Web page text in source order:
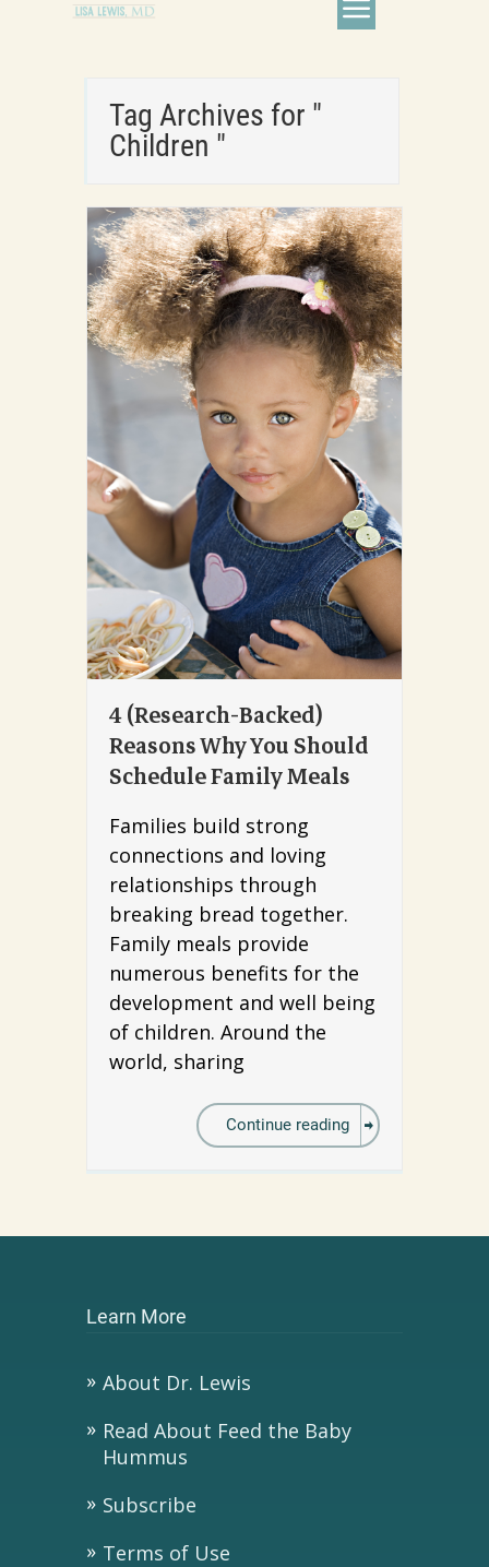
Tag Archives for "
Children "
4 (Research-Backed)
Reasons Why You Should
Schedule Family Meals
Families build strong
connections and loving
relationships through
breaking bread together.
Family meals provide
numerous benefits for the
development and well being
of children. Around the
world, sharing
Continue reading
Learn More
About Dr. Lewis
Read About Feed the Baby
Hummus
Subscribe
Terms of Use